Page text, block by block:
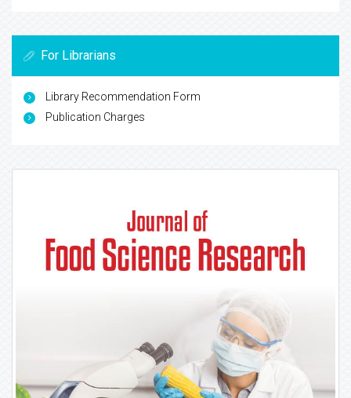
For Librarians
Library Recommendation Form
Publication Charges